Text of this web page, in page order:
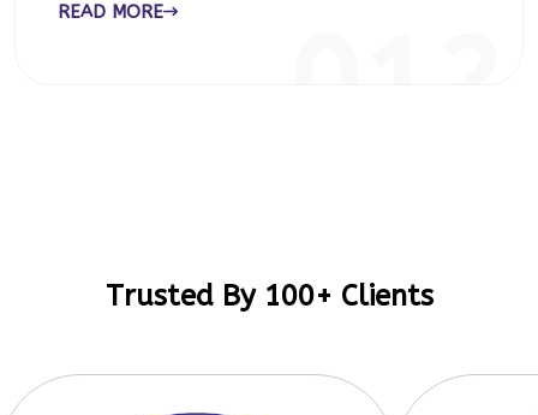
READ MORE
Trusted By 100+ Clients